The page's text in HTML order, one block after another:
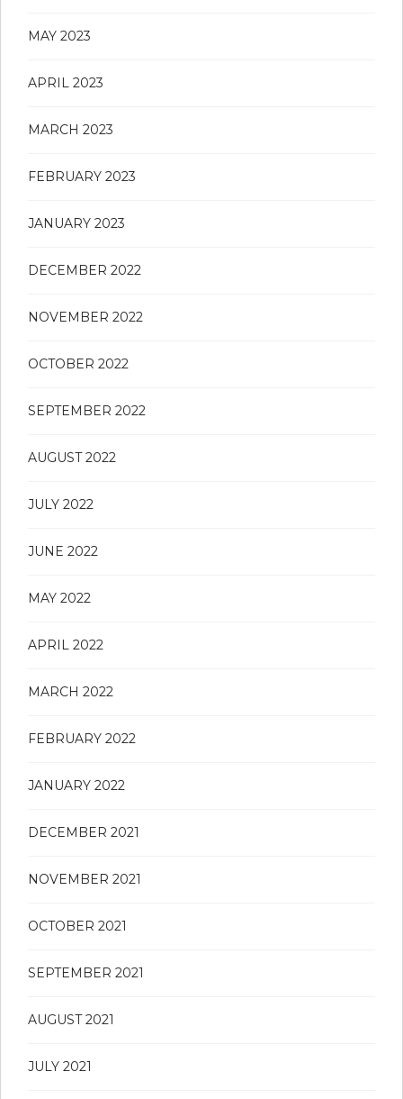
MAY 2023
APRIL 2023
MARCH 2023
FEBRUARY 2023
JANUARY 2023
DECEMBER 2022
NOVEMBER 2022
OCTOBER 2022
SEPTEMBER 2022
AUGUST 2022
JULY 2022
JUNE 2022
MAY 2022
APRIL 2022
MARCH 2022
FEBRUARY 2022
JANUARY 2022
DECEMBER 2021
NOVEMBER 2021
OCTOBER 2021
SEPTEMBER 2021
AUGUST 2021
JULY 2021